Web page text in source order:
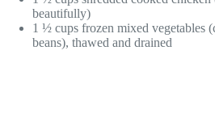
beautifully)
1 ½ cups frozen mixed vegetables
beans), thawed and drained